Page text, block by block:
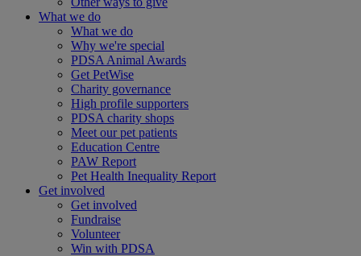
What we do
What we do
Why we're special
PDSA Animal Awards
Get PetWise
Charity governance
High profile supporters
PDSA charity shops
Meet our pet patients
Education Centre
PAW Report
Pet Health Inequality Report
Get involved
Get involved
Fundraise
Volunteer
Win with PDSA